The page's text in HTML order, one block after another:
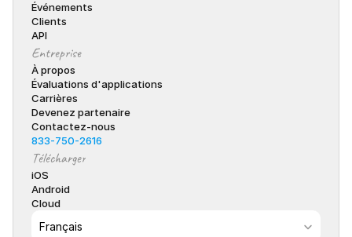
Événements
Clients
API
Entreprise
À propos
Évaluations d'applications
Carrières
Devenez partenaire
Contactez-nous
833-750-2616
Télécharger
iOS
Android
Cloud
Français